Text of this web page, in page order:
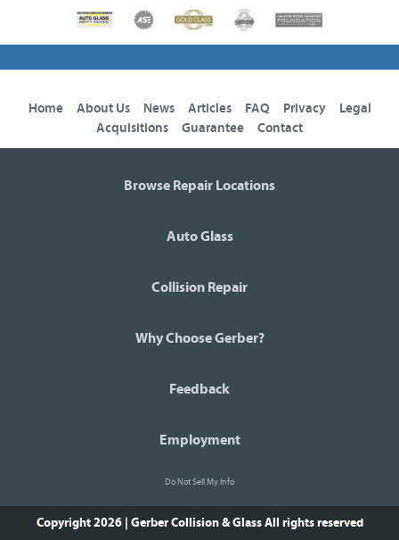
Home About Us News Articles FAQ Privacy
Legal
Acquisitions
Guarantee Contact
Browse Repair Locations
Auto Glass
Collision Repair
Why Choose Gerber?
Feedback
Employment
Do Not Sell My Info
Copyright 2026 | Gerber Collision & GlassAll rights reserved